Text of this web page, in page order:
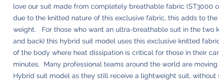
love our suit made from completely breathable fabric (ST3000
due to the knitted nature of this exclusive fabric, this adds to the
weight. For those who want an ultra-breathable suit in the two
and back) this hybrid suit model uses this exclusive knitted
of the body where heat dissipation is critical for those in their
minutes. Many professional teams around the world are
Hybrid suit model as they still receive a lightweight suit, without